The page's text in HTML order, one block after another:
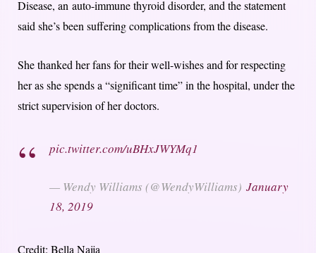
Disease, an auto-immune thyroid disorder, and the statement
said she’s been suffering complications from the disease.
She thanked her fans for their well-wishes and for respecting
her as she spends a “significant time” in the hospital, under the
strict supervision of her doctors.
pic.twitter.com/uBHxJWYMq1
— Wendy Williams (@WendyWilliams) January
18, 2019
Credit: Bella Naija